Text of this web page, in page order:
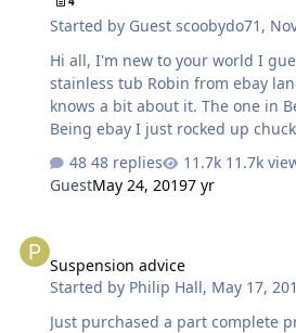
need the handling to match at present
advance.
Started by Guest scoobydo71 ,
Hi all, I'm new to your world I guess? Just
stainless tub Robin from ebay
knows a bit about it. The one in
Being ebay I just rocked up
drove home. Closer inspection shows it to be a bit of a
shed. Has MOT but really
faults but the cracks in the welds
has a similar car and hopefully
tape measure over it to give me
48 replies
11.7k
GuestMay 24, 20197 yr
Suspension advice
Started by Philip Hall, May 17,
Just purchased a part complete